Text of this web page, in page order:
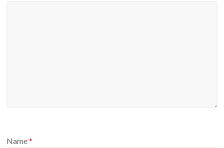
Name*